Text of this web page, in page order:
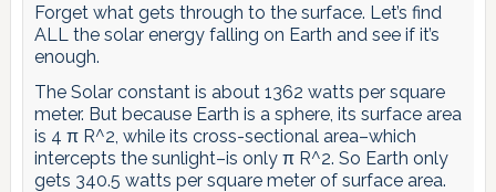
Forget what gets through to the surface. Let’s find
ALL the solar energy falling on Earth and see if it’s
enough.
The Solar constant is about 1362 watts per square
meter. But because Earth is a sphere, its surface area
is 4 π R^2, while its cross-sectional area–which
intercepts the sunlight–is only π R^2. So Earth only
gets 340.5 watts per square meter of surface area.